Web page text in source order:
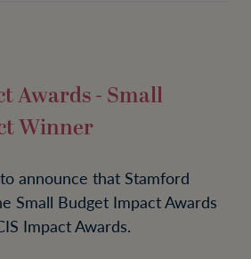
Awards - Small
Winner
announce that Stamford
Small Budget Impact Awards
Impact Awards.